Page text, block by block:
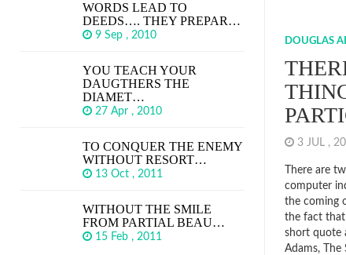
DOUGLAS
3 JUL ,
There are
computer
the coming
the fact
short quote
Adams, The
WORDS LEAD TO
DEEDS…. THEY PREPAR…
9 Sep , 2010
YOU TEACH YOUR
DAUGTHERS THE
DIAMET…
27 Apr , 2010
TO CONQUER THE ENEMY
WITHOUT RESORT…
13 Oct , 2011
WITHOUT THE SMILE
FROM PARTIAL BEAU…
15 Feb , 2011